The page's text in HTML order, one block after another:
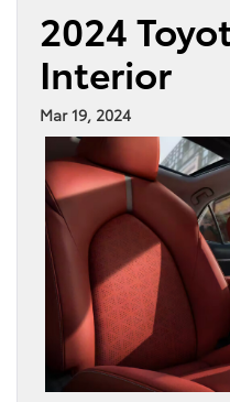
2024
Interior
Mar 19, 2024